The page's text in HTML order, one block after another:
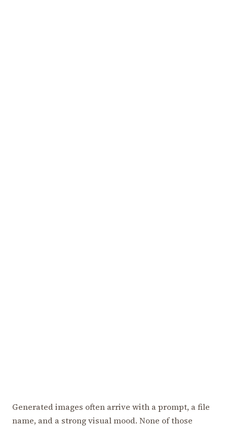
Generated images often arrive with a prompt, a file
name, and a strong visual mood. None of those